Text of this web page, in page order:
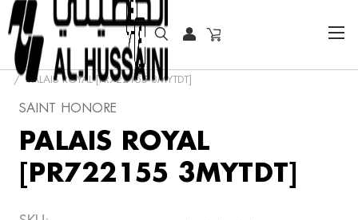
HOME FASHION WATCHES
PALAIS ROYAL [PR722155 3MYTDT]
SAINT HONORE
PALAIS ROYAL
[PR722155 3MYTDT]